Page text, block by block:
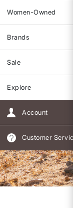
Women-Owned
Brands
Sale
Explore
Account
Customer